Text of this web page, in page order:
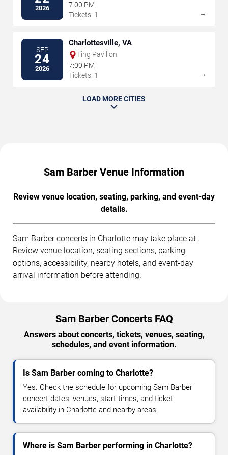
2026
7:00 PM
Tickets: 1
→
SEP
24
2026
Charlottesville, VA
Ting Pavilion
7:00 PM
Tickets: 1
→
LOAD MORE CITIES
Sam Barber Venue Information
Review venue location, seating, parking, and event-day
details.
Sam Barber concerts in Charlotte may take place at .
Review venue location, seating sections, parking
options, accessibility, nearby hotels, and event-day
arrival information before attending.
Sam Barber Concerts FAQ
Answers about concerts, tickets, venues, seating,
schedules, and event information.
Is Sam Barber coming to Charlotte?
Yes. Check the schedule for upcoming Sam Barber
concert dates, venues, start times, and ticket
availability in Charlotte and nearby areas.
Where is Sam Barber performing in Charlotte?